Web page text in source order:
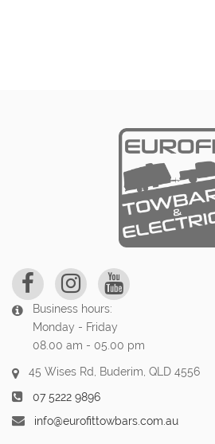
Business hours:
Monday - Friday
08.00 am - 05.00 pm
45 Wises Rd, Buderim, QLD 4556
07 5222 9896
info@eurofittowbars.com.au